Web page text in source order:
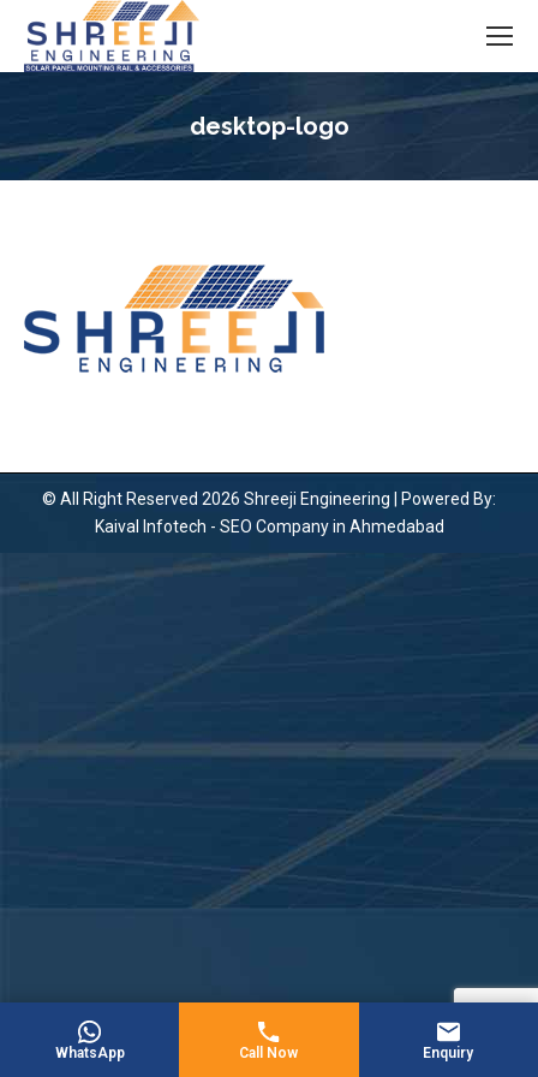
desktop-logo
© All Right Reserved 2026 Shreeji Engineering | Powered By:
Kaival Infotech - SEO Company in Ahmedabad
WhatsApp Call Now Enquiry